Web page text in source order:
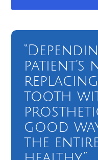
patient’s
tooth
good
the